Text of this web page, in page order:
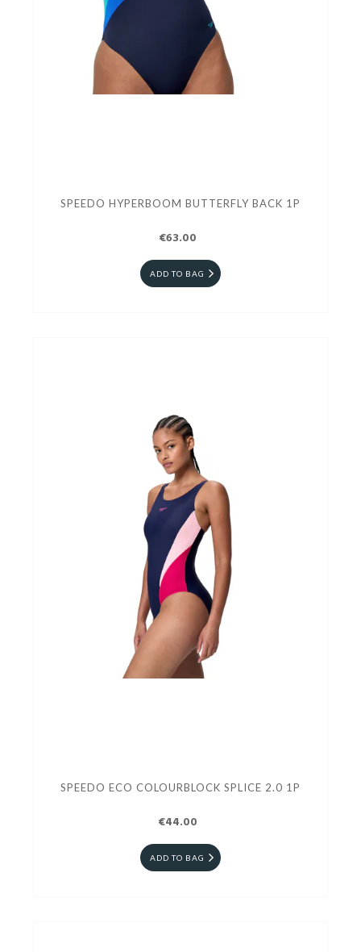
SPEEDO HYPERBOOM BUTTERFLY BACK 1P
€63.00
ADD TO BAG
SPEEDO ECO COLOURBLOCK SPLICE 2.0 1P
€44.00
ADD TO BAG